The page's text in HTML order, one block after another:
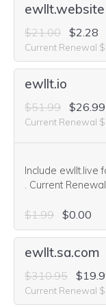
ewllt.website
$21.00 $2.28
Current Renewal
ewllt.io
$51.99 $26.99
Current Renewal
Include ewllt.live
We think this
. Current
$1.99 $0.00
ewllt.sa.com
$310.95
Current Renewal